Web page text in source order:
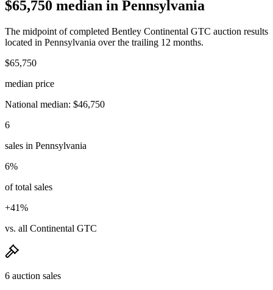
$65,750 median in Pennsylvania
The midpoint of completed Bentley Continental GTC auction results
located in Pennsylvania over the trailing 12 months.
$65,750
median price
National median: $46,750
6
sales in Pennsylvania
6%
of total sales
+41%
vs. all Continental GTC
6 auction sales